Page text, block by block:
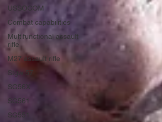
USSOCOM
Combat capabilities
Multifunctional assault
rifle
M27 assault rifle
Stgw 57
SG56X
SG561
SG551